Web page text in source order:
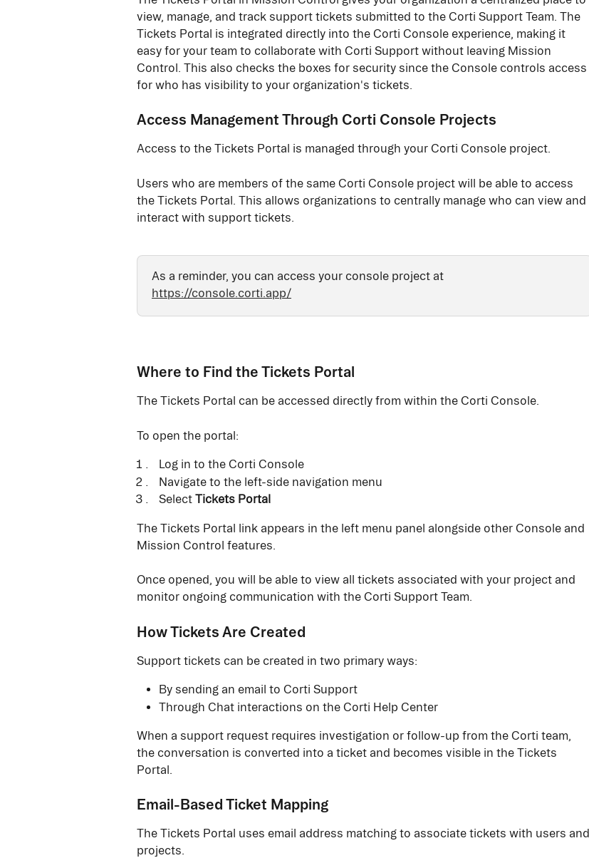
view, manage, and track support tickets submitted to the Corti Support Team. The
Tickets Portal is integrated directly into the Corti Console experience, making it
easy for your team to collaborate with Corti Support without leaving Mission
Control. This also checks the boxes for security since the Console controls access
for who has visibility to your organization's tickets.
Access Management Through Corti Console Projects
Access to the Tickets Portal is managed through your Corti Console project.
Users who are members of the same Corti Console project will be able to access
the Tickets Portal. This allows organizations to centrally manage who can view and
interact with support tickets.
As a reminder, you can access your console project at
https://console.corti.app/
Where to Find the Tickets Portal
The Tickets Portal can be accessed directly from within the Corti Console.
To open the portal:
Log in to the Corti Console
Navigate to the left-side navigation menu
Select Tickets Portal
The Tickets Portal link appears in the left menu panel alongside other Console and
Mission Control features.
Once opened, you will be able to view all tickets associated with your project and
monitor ongoing communication with the Corti Support Team.
How Tickets Are Created
Support tickets can be created in two primary ways:
By sending an email to Corti Support
Through Chat interactions on the Corti Help Center
When a support request requires investigation or follow-up from the Corti team,
the conversation is converted into a ticket and becomes visible in the Tickets
Portal.
Email-Based Ticket Mapping
The Tickets Portal uses email address matching to associate tickets with users and
projects.